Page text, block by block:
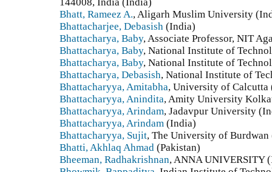
Bhatt, Rameez A., Aligarh Muslim University
Bhattacharjee, Debasish (India)
Bhattacharya, Baby, Associate Professor, NIT
Bhattacharya, Baby, National Institute of
Bhattacharya, Baby, National Institute of
Bhattacharya, Debasish, National Institute of
Bhattacharyya, Amitabha, University of Calcutta
Bhattacharyya, Anindita, Amity University
Bhattacharyya, Arindam, Jadavpur University
Bhattacharyya, Arindam (India)
Bhattacharyya, Sujit, The University of
Bhatti, Akhlaq Ahmad (Pakistan)
Bheeman, Radhakrishnan, ANNA UNIVERSITY